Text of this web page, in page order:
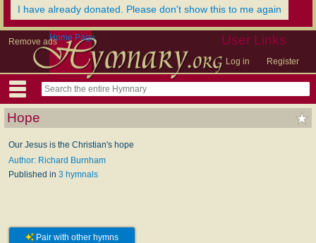
I have already donated. Please don't show this to me again
Remove ads User Links
Log in Register
Home Page
Hope
Our Jesus is the Christian's hope
Author: Richard Burnham
Published in 3 hymnals
Pair with other hymns